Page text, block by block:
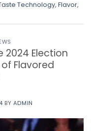
Technology, Flavor,
2024 Election
Flavored
BY ADMIN